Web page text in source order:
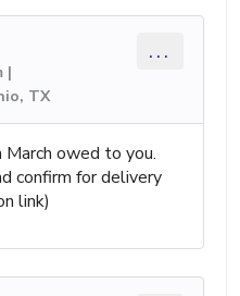
|
TX
...
owed to you.
confirm for delivery
link)